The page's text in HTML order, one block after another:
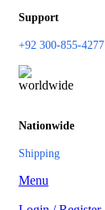
Support
+92 300-855-4277
Nationwide
Shipping
Menu